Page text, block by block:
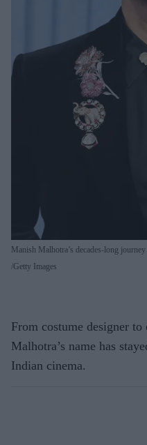
Manish Malhotra’s decades-long
Getty Images
From costume designer
Malhotra’s name has
Indian cinema.